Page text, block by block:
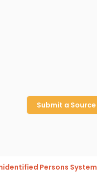
Submit a Source
Persons System